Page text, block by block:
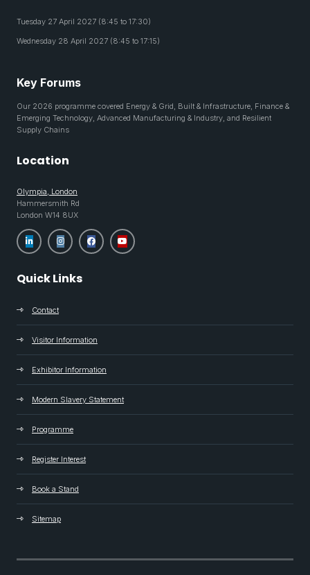
Tuesday 27 April 2027 (8:45 to 17:30)
Wednesday 28 April 2027 (8:45 to 17:15)
Key Forums
Our 2026 programme covered Energy & Grid, Built & Infrastructure, Finance &
Emerging Technology, Advanced Manufacturing & Industry, and Resilient
Supply Chains
Location
Olympia, London
Hammersmith Rd
London W14 8UX
Quick Links
Contact
Visitor Information
Exhibitor Information
Modern Slavery Statement
Programme
Register Interest
Book a Stand
Sitemap